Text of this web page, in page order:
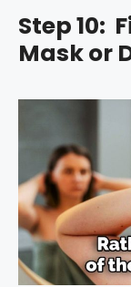
Step 10:
Mask or